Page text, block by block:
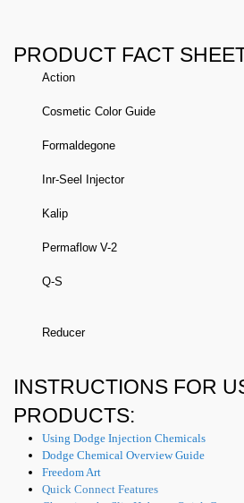
PRODUCT FACT
Action
Cosmetic Color Guide
Formaldegone
Inr-Seel Injector
Kalip
Permaflow V-2
Q-S
Reducer
INSTRUCTIONS FOR
PRODUCTS:
Using Dodge Injection Chemicals
Dodge Chemical Overview Guide
Freedom Art
Quick Connect Features